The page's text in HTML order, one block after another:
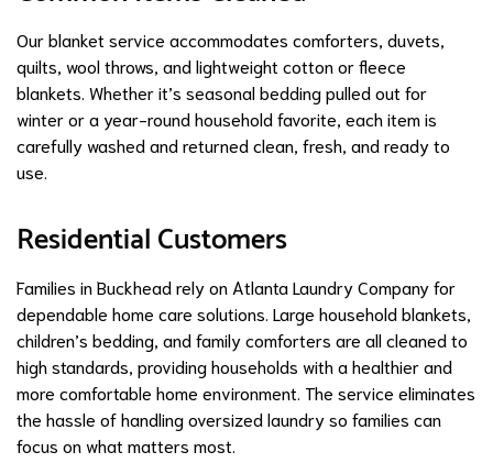
Our blanket service accommodates comforters, duvets,
quilts, wool throws, and lightweight cotton or fleece
blankets. Whether it’s seasonal bedding pulled out for
winter or a year-round household favorite, each item is
carefully washed and returned clean, fresh, and ready to
use.
Residential Customers
Families in Buckhead rely on Atlanta Laundry Company for
dependable home care solutions. Large household blankets,
children’s bedding, and family comforters are all cleaned to
high standards, providing households with a healthier and
more comfortable home environment. The service eliminates
the hassle of handling oversized laundry so families can
focus on what matters most.